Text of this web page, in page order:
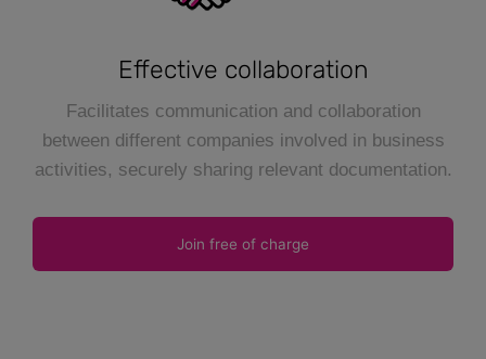
Effective collaboration
Facilitates communication and collaboration
between different companies involved in business
activities, securely sharing relevant documentation.
Join free of charge